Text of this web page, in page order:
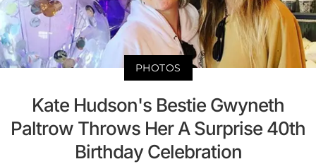
PHOTOS
Kate Hudson's Bestie Gwyneth
Paltrow Throws Her A Surprise 40th
Birthday Celebration